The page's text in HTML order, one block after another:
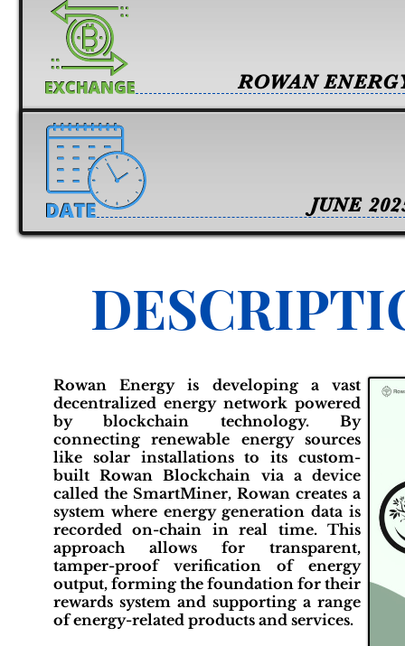
JUNE
ROWAN
Rowan Energy is developing a vast
decentralized energy network powered
by blockchain technology. By
connecting renewable energy sources
like solar installations to its custom-
built Rowan Blockchain via a device
called the SmartMiner, Rowan creates a
system where energy generation data is
recorded on-chain in real time. This
approach allows for transparent,
tamper-proof verification of energy
output, forming the foundation for their
rewards system and supporting a range
of energy-related products and services.